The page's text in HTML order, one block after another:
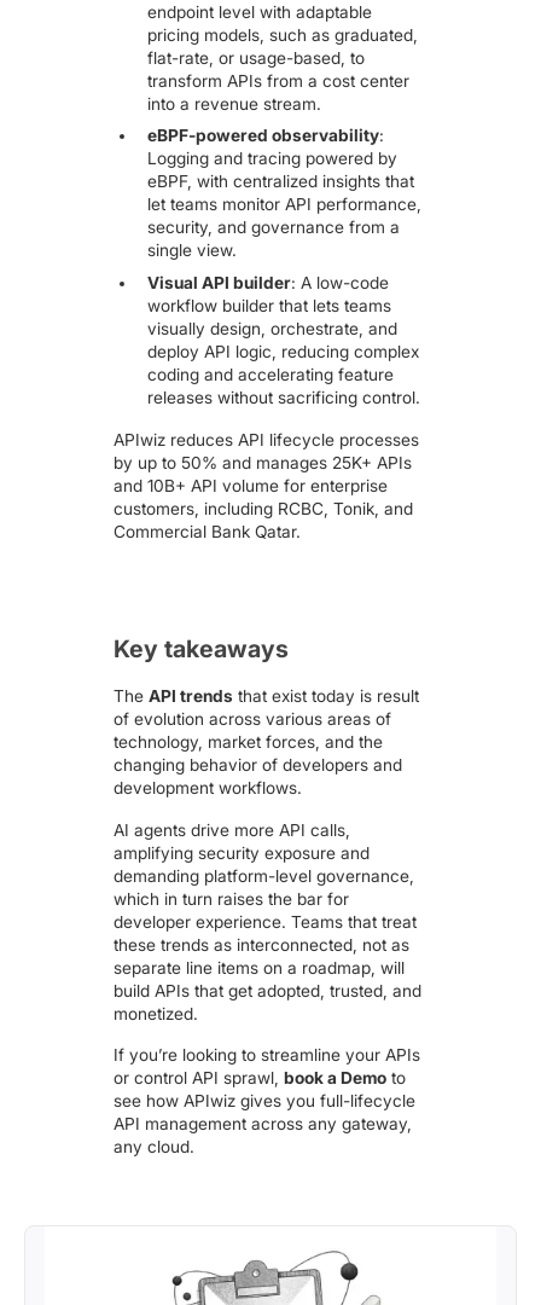
endpoint level with adaptable
pricing models, such as graduated,
flat-rate, or usage-based, to
transform APIs from a cost center
into a revenue stream.
eBPF-powered observability:
Logging and tracing powered by
eBPF, with centralized insights that
let teams monitor API performance,
security, and governance from a
single view.
Visual API builder: A low-code
workflow builder that lets teams
visually design, orchestrate, and
deploy API logic, reducing complex
coding and accelerating feature
releases without sacrificing control.
APIwiz reduces API lifecycle processes
by up to 50% and manages 25K+ APIs
and 10B+ API volume for enterprise
customers, including RCBC, Tonik, and
Commercial Bank Qatar.
Key takeaways
TheAPI trends that exist today is result
of evolution across various areas of
technology, market forces, and the
changing behavior of developers and
development workflows.
AI agents drive more API calls,
amplifying security exposure and
demanding platform-level governance,
which in turn raises the bar for
developer experience. Teams that treat
these trends as interconnected, not as
separate line items on a roadmap, will
build APIs that get adopted, trusted, and
monetized.
If you’re looking to streamline your APIs
or control API sprawl,book a Demo to
see how APIwiz gives you full-lifecycle
API management across any gateway,
any cloud.